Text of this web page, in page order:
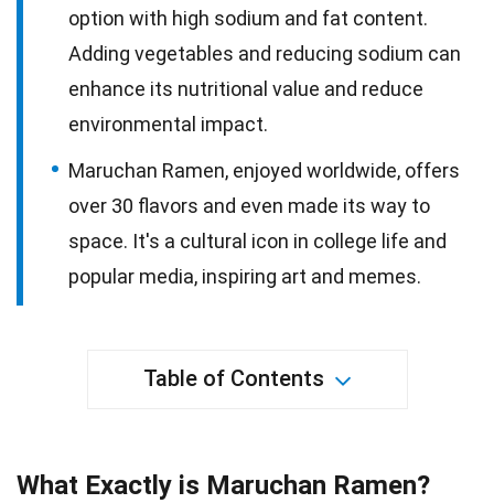
option with high sodium and fat content.
Adding vegetables and reducing sodium can
enhance its nutritional value and reduce
environmental impact.
Maruchan Ramen, enjoyed worldwide, offers
over 30 flavors and even made its way to
space. It's a cultural icon in college life and
popular media, inspiring art and memes.
Table of Contents
What Exactly is Maruchan Ramen?